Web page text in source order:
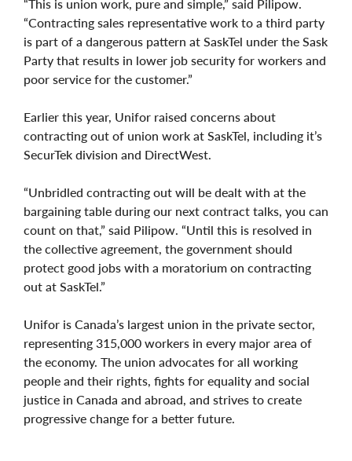
“This is union work, pure and simple,” said Pilipow.
“Contracting sales representative work to a third party
is part of a dangerous pattern at SaskTel under the Sask
Party that results in lower job security for workers and
poor service for the customer.”
Earlier this year, Unifor raised concerns about
contracting out of union work at SaskTel, including it’s
SecurTek division and DirectWest.
“Unbridled contracting out will be dealt with at the
bargaining table during our next contract talks, you can
count on that,” said Pilipow. “Until this is resolved in
the collective agreement, the government should
protect good jobs with a moratorium on contracting
out at SaskTel.”
Unifor is Canada’s largest union in the private sector,
representing 315,000 workers in every major area of
the economy. The union advocates for all working
people and their rights, fights for equality and social
justice in Canada and abroad, and strives to create
progressive change for a better future.